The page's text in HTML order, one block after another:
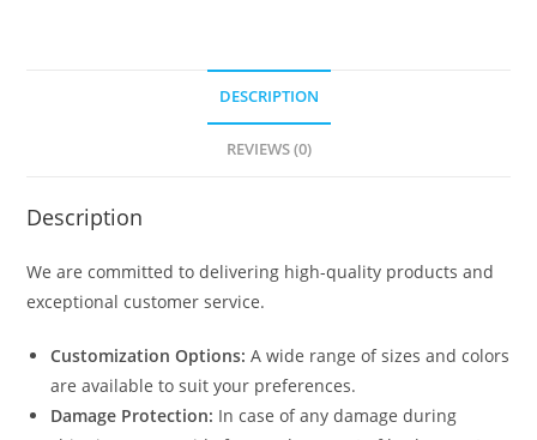
DESCRIPTION
REVIEWS (0)
Description
We are committed to delivering high-quality products and
exceptional customer service.
Customization Options: A wide range of sizes and colors
are available to suit your preferences.
Damage Protection: In case of any damage during